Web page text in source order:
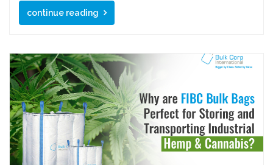
continue reading